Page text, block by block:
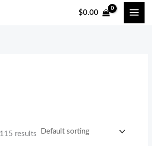
$0.00
results